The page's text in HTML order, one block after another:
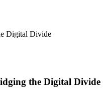
Digital Divide
the Digital Divide